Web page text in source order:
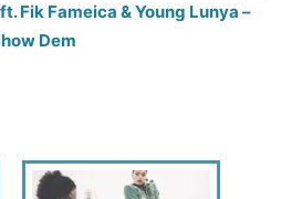
Fik Fameica & Young Lunya –
Dem